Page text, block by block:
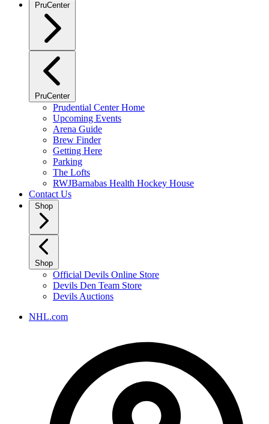
PruCenter
PruCenter
Prudential Center Home
Upcoming Events
Arena Guide
Brew Finder
Getting Here
Parking
The Lofts
RWJBarnabas Health Hockey House
Contact Us
Shop
Shop
Official Devils Online Store
Devils Den Team Store
Devils Auctions
NHL.com